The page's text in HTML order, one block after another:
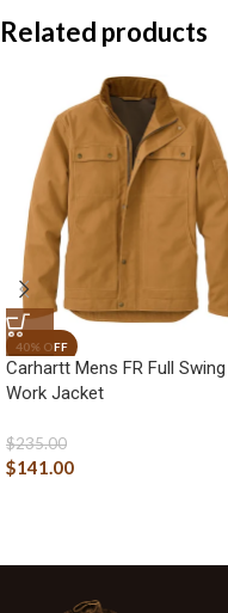
Related products
Carhartt Mens FR Full Swing
Work Jacket
$235.00
$141.00